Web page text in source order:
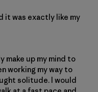
it was exactly like my
make up my mind to
working my way to
solitude. I would